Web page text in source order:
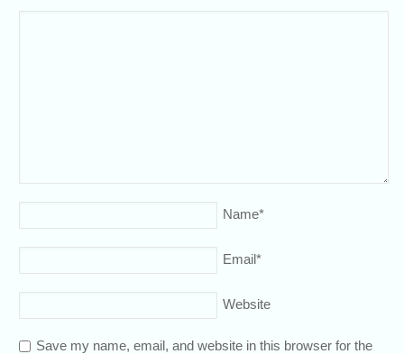
Name*
Email*
Website
Save my name, email, and website in this browser for the